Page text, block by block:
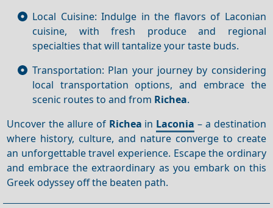
Local Cuisine: Indulge in the flavors of Laconian
cuisine, with fresh produce and regional
specialties that will tantalize your taste buds.
Transportation: Plan your journey by considering
local transportation options, and embrace the
scenic routes to and from Richea.
Uncover the allure of Richea in Laconia – a destination
where history, culture, and nature converge to create
an unforgettable travel experience. Escape the ordinary
and embrace the extraordinary as you embark on this
Greek odyssey off the beaten path.